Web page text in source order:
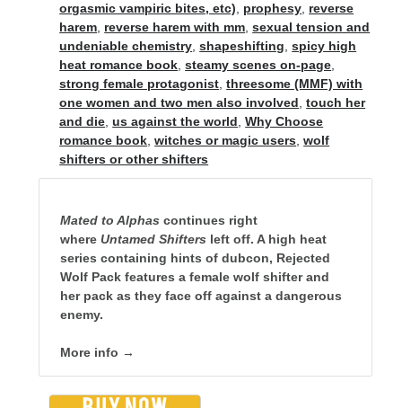
orgasmic vampiric bites, etc)
prophesy reverse
harem reverse harem with mm ,sexual tension and
undeniable chemistry ,shapeshifting ,spicy high
heat romance book ,steamy scenes on-page
strong female protagonist ,threesome (MMF) with
one women and two men also involved ,touch her
and die ,us against the world ,Why Choose
romance book ,witches or magic users ,wolf
shifters or other shifters
Mated to Alphascontinues right
whereUntamed Shifters left off. A high heat
series containing hints of dubcon, Rejected
Wolf Pack features a female wolf shifter and
her pack as they face off against a dangerous
enemy.
More info →